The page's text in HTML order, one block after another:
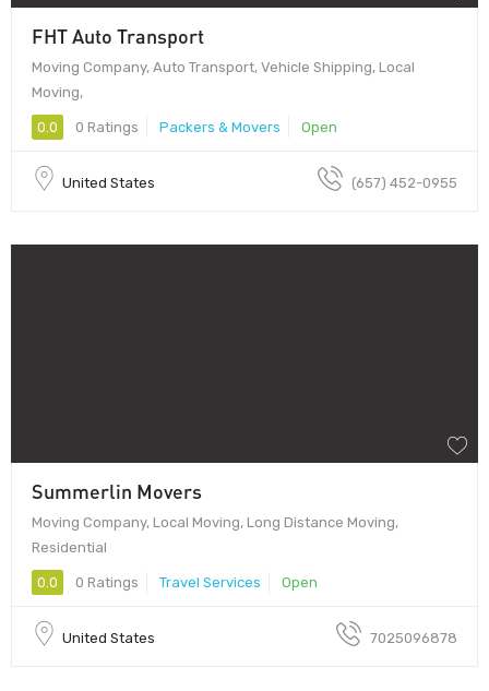
FHT Auto Transport
Moving Company, Auto Transport, Vehicle Shipping, Local
Moving,
0.0 0 Ratings Packers & Movers Open
United States (657) 452-0955
Summerlin Movers
Moving Company, Local Moving, Long Distance Moving,
Residential
0.0 0 Ratings Travel Services Open
United States 7025096878